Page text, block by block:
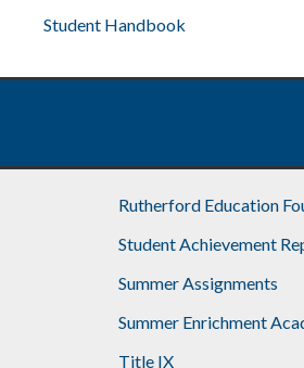
Student Handbook
Rutherford Education
Student Achievement
Summer Assignments
Summer Enrichment
Title IX